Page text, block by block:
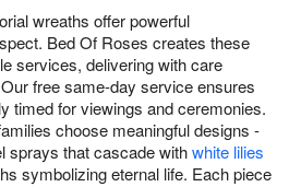
wreaths offer powerful
Bed Of Roses creates these
services, delivering with care
free same-day service ensures
timed for viewings and ceremonies.
choose meaningful designs -
sprays that cascade withwhite lilies
symbolizing eternal life. Each piece